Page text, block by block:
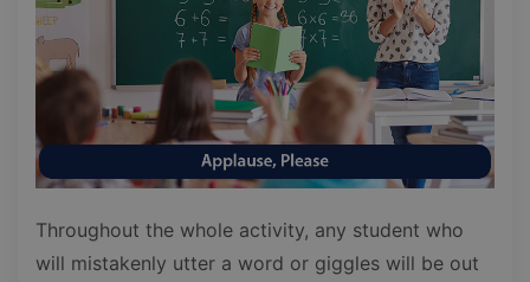
Throughout the whole activity, any student who
will mistakenly utter a word or giggles will be out